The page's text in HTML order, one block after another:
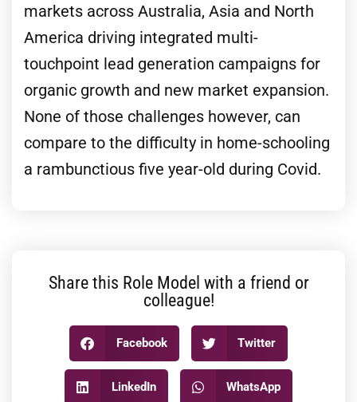
markets across Australia, Asia and North
America driving integrated multi-
touchpoint lead generation campaigns for
organic growth and new market expansion.
None of those challenges however, can
compare to the difficulty in home-schooling
a rambunctious five year-old during Covid.
Share this Role Model with a friend or
colleague!
Facebook Twitter
LinkedIn WhatsApp